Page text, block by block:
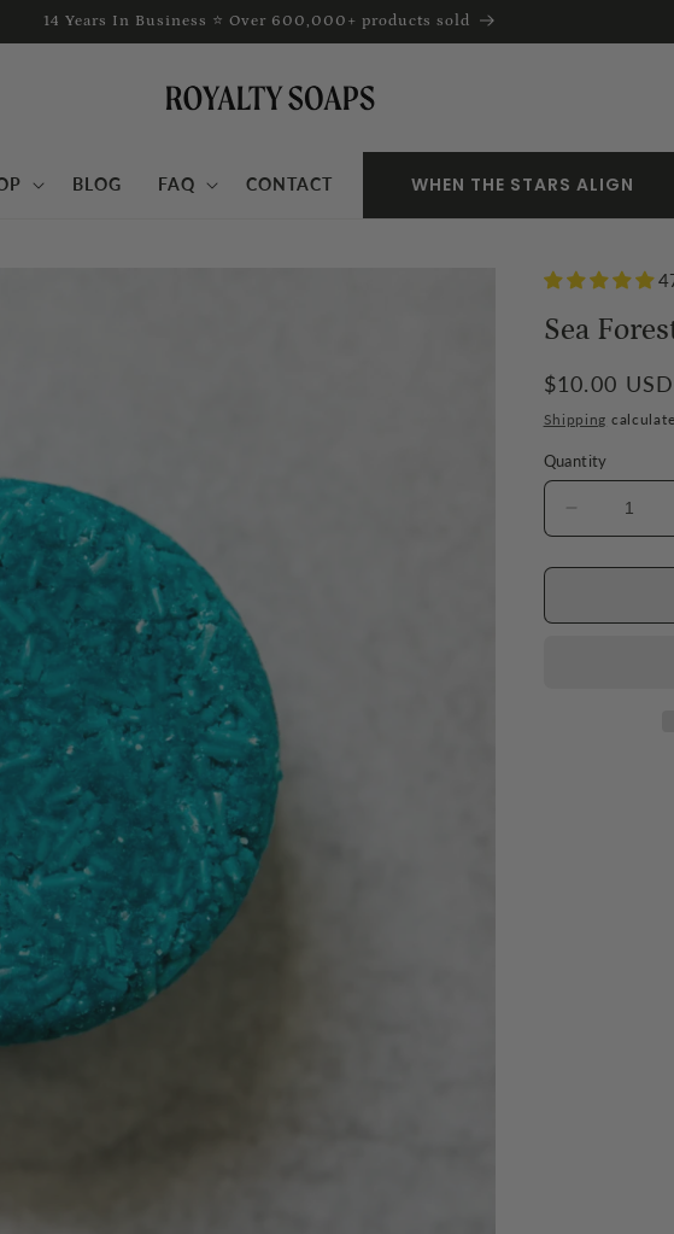
14 Years In Business ⭐ Over 600,000+ products sold
BLOG FAQ CONTACT WHEN THE STARS ALIGN
Sea
Regular
price
$10.00 USD
Shipping
Quantity
Decrease
quantity
for
Forest